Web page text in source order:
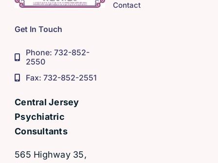
Contact
Get In Touch
Phone: 732-852-
2550
Fax: 732-852-2551
Central Jersey
Psychiatric
Consultants
565 Highway 35,